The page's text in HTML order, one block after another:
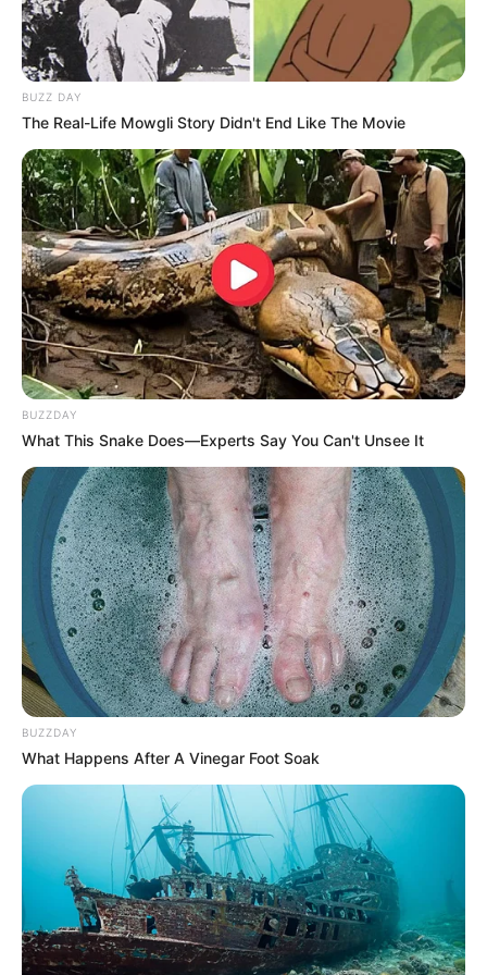
Real Name Amirah Styles
Profession Actor, Model and Influencer
Date of Birth 31 December 1992
Age 33 Years
Birthplace
Las Vegas, Nevada, United
States
Nationality American
Ethnicity Latin
Debut 2020
In Feet: 5 Feet 3 Inches
In Meter: 1.60 m
Weight
In Pound: 123 lbs
In Kilogram: 56 Kg
BUZZ DAY
The Real-Life Mowgli Story Didn't End Like The Movie
BUZZDAY
What This Snake Does—Experts Say You Can't Unsee It
BUZZDAY
What Happens After A Vinegar Foot Soak